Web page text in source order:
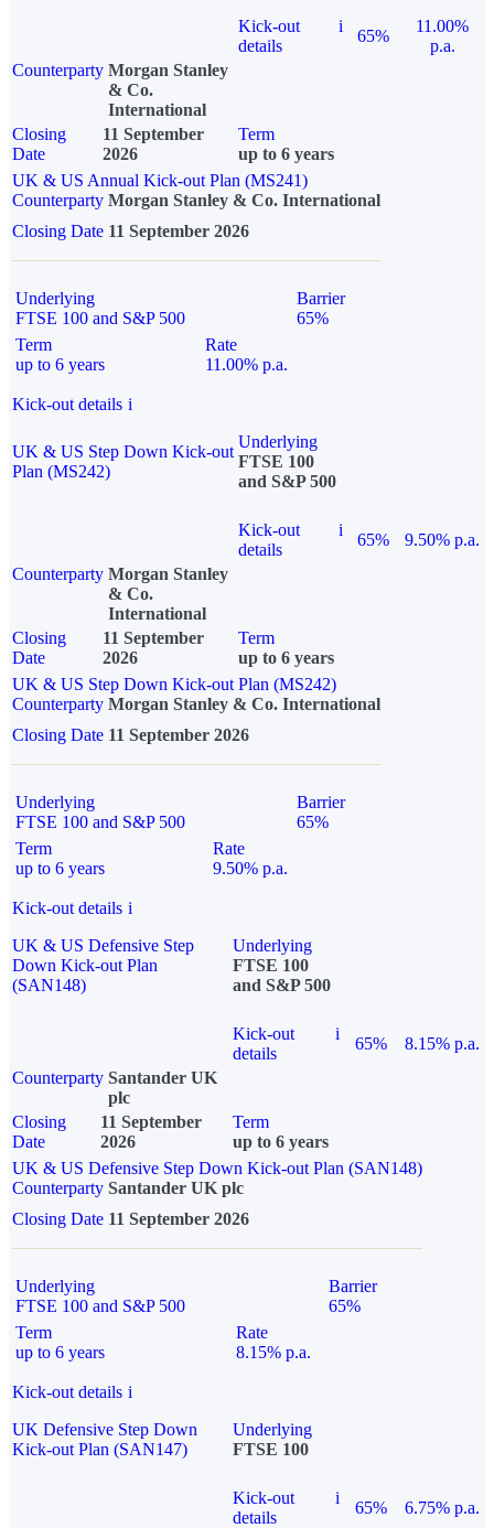
Kick-out
details
i
65%
11.00%
p.a.
Counterparty Morgan Stanley
& Co.
International
Closing
Date
11 September
2026
Term
up to 6 years
UK & US Annual Kick-out Plan (MS241)
Counterparty Morgan Stanley & Co. International
Closing Date 11 September 2026
Underlying
FTSE 100 and S&P 500
Barrier
65%
Term
up to 6 years
Rate
11.00% p.a.
Kick-out details i
UK & US Step Down Kick-out
Plan (MS242)
Underlying
FTSE 100
and S&P 500
Kick-out
details
i
65%
9.50% p.a.
Counterparty Morgan Stanley
& Co.
International
Closing
Date
11 September
2026
Term
up to 6 years
UK & US Step Down Kick-out Plan (MS242)
Counterparty Morgan Stanley & Co. International
Closing Date 11 September 2026
Underlying
FTSE 100 and S&P 500
Barrier
65%
Term
up to 6 years
Rate
9.50% p.a.
Kick-out details i
UK & US Defensive Step
Down Kick-out Plan
(SAN148)
Underlying
FTSE 100
and S&P 500
Kick-out
details
i
65%
8.15% p.a.
Counterparty Santander UK
plc
Closing
Date
11 September
2026
Term
up to 6 years
UK & US Defensive Step Down Kick-out Plan (SAN148)
Counterparty Santander UK plc
Closing Date 11 September 2026
Underlying
FTSE 100 and S&P 500
Barrier
65%
Term
up to 6 years
Rate
8.15% p.a.
Kick-out details i
UK Defensive Step Down
Kick-out Plan (SAN147)
Underlying
FTSE 100
Kick-out
details
i
65% 6.75% p.a.